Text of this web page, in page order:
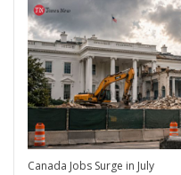
Canada Jobs Surge in July